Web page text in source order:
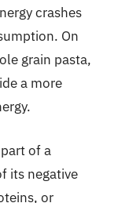
crashes
On
grain pasta,
a more
of a
its negative
or